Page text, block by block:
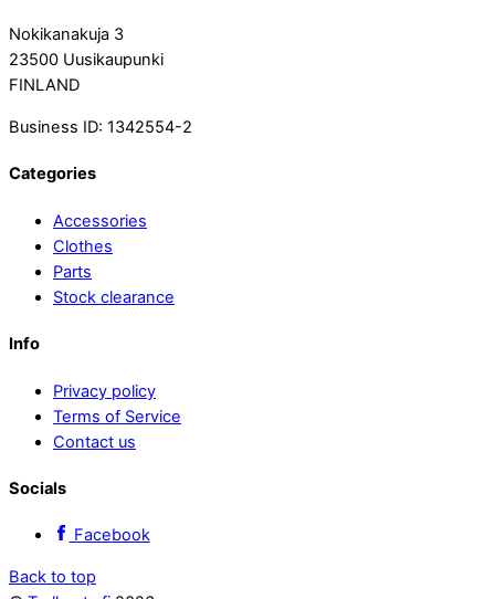
Nokikanakuja 3
23500 Uusikaupunki
FINLAND
Business ID: 1342554-2
Categories
Accessories
Clothes
Parts
Stock clearance
Info
Privacy policy
Terms of Service
Contact us
Socials
Facebook
Back to top